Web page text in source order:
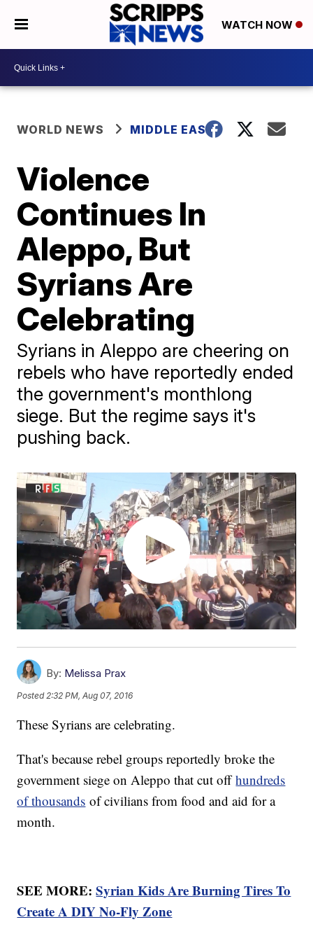
WATCH NOW
WORLD NEWS MIDDLE EAST
Violence
Continues In
Aleppo, But
Syrians Are
Celebrating
Syrians in Aleppo are cheering on
rebels who have reportedly ended
the government's monthlong
siege. But the regime says it's
pushing back.
By: Melissa Prax
Posted 2:32 PM, Aug 07, 2016
These Syrians are celebrating.
That's because rebel groups reportedly broke the
government siege on Aleppo that cut offhundreds
of thousands of civilians from food and aid for a
month.
SEE MORE:Syrian Kids Are Burning Tires To
Create A DIY No-Fly Zone